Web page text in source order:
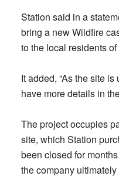
Station said in a
bring a new Wildfire
to the local residents
It added, “As the site
have more details in
The project occupies
site, which Station
been closed for
the company